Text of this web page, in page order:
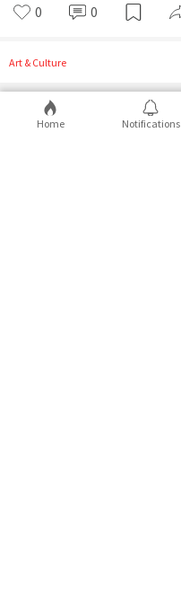
0 0
Art & Culture
Home Notifications